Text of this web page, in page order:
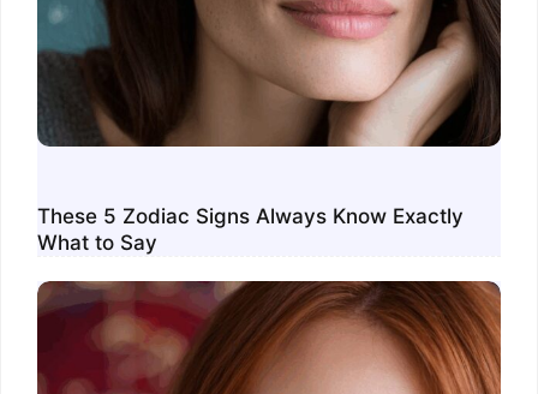
These 5 Zodiac Signs Always Know Exactly
What to Say